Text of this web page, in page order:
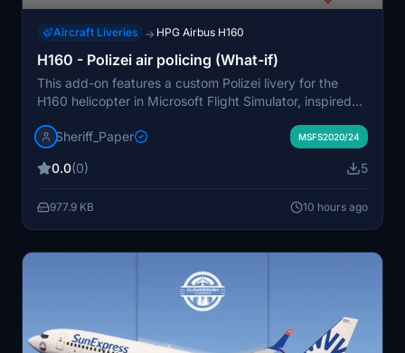
Aircraft Liveries → HPG Airbus H160
H160 - Polizei air policing (What-if)
This add-on features a custom Polizei livery for the
H160 helicopter in Microsoft Flight Simulator, inspired
for air policing. The livery is a fictional take on
involves unzipping and moving the folder to the
are not permitted by the author.
Sheriff_Paper MSFS2020/24
0.0(0) 5
977.9 KB 10 hours ago